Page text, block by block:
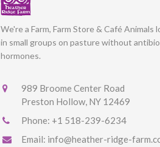
We're a Farm, Farm Store & Café Animals
in small groups on pasture without
hormones.
989 Broome Center Road
Preston Hollow, NY 12469
Phone: +1 518-239-6234
Email: info@heather-ridge-